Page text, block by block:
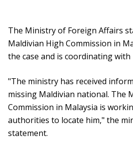
The Ministry of Foreign Affairs
Maldivian High Commission in
the case and is coordinating
"The ministry has received
missing Maldivian national. The
Commission in Malaysia is
authorities to locate him," the
statement.